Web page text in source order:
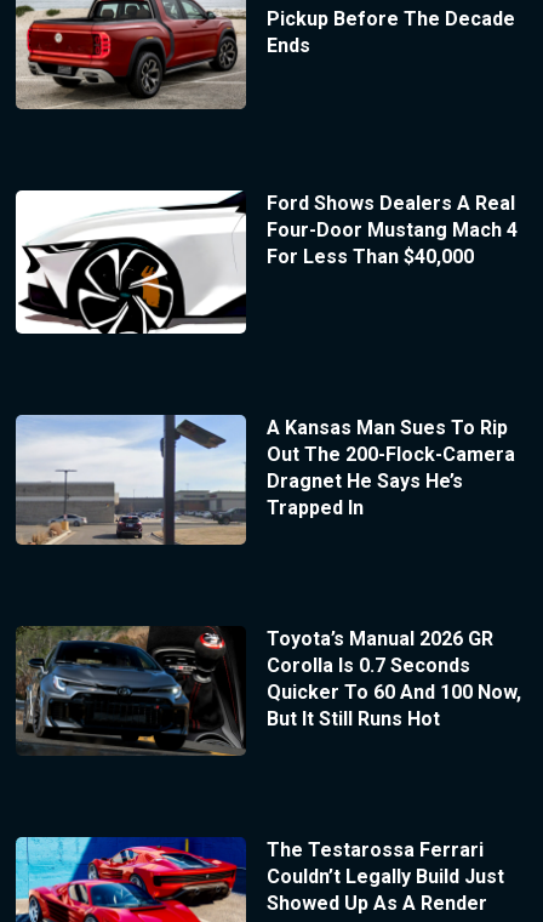
Pickup Before The Decade
Ends
Ford Shows Dealers A Real
Four-Door Mustang Mach 4
For Less Than $40,000
A Kansas Man Sues To Rip
Out The 200-Flock-Camera
Dragnet He Says He’s
Trapped In
Toyota’s Manual 2026 GR
Corolla Is 0.7 Seconds
Quicker To 60 And 100 Now,
But It Still Runs Hot
The Testarossa Ferrari
Couldn’t Legally Build Just
Showed Up As A Render